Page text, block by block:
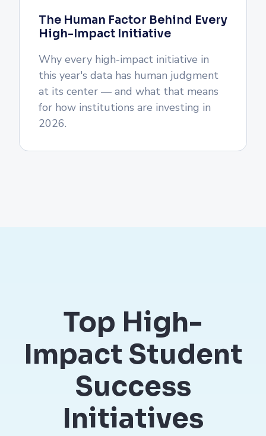
The Human Factor Behind Every
High-Impact Initiative
Why every high-impact initiative in
this year's data has human judgment
at its center — and what that means
for how institutions are investing in
2026.
Top High-
Impact Student
Success
Initiatives